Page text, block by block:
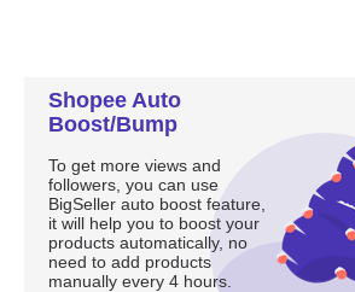
Shopee Auto
Boost/Bump
To get more views and
followers, you can use
BigSeller auto boost feature,
it will help you to boost your
products automatically, no
need to add products
manually every 4 hours.